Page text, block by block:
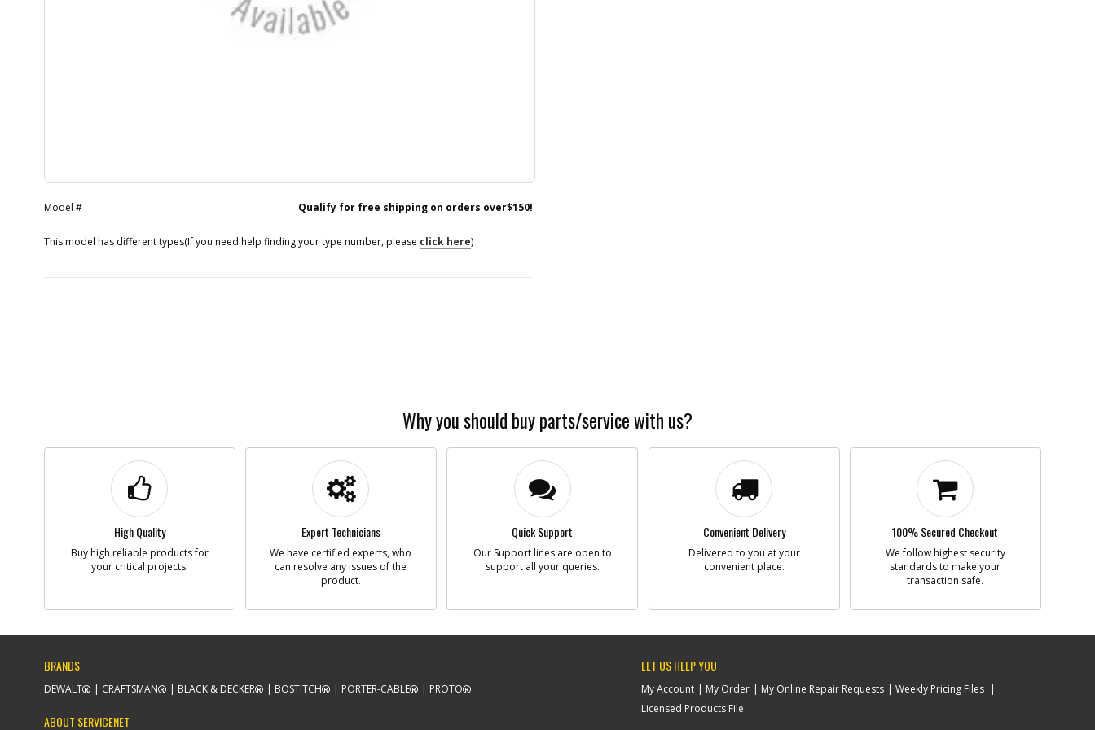
Model # Qualify for free shipping on orders over$150!
This model has different types(If you need help finding your type number, please click here)
Why you should buy parts/service with us?
High Quality
Buy high reliable products for
your critical projects.
Expert Technicians
We have certified experts, who
can resolve any issues of the
product.
Quick Support
Our Support lines are open to
support all your queries.
Convenient Delivery
Delivered to you at your
convenient place.
100% Secured Checkout
We follow highest security
standards to make your
transaction safe.
BRANDS
DEWALT CRAFTSMAN BLACK & DECKER BOSTITCH PORTER-CABLE PROTO
ABOUT SERVICENET
LET US HELP YOU
My Account My Order My Online Repair Requests
Weekly Pricing Files
Licensed Products File